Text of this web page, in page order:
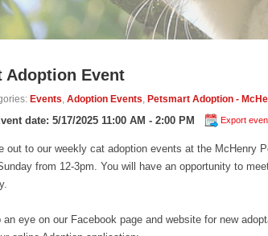
Adoption Event
Events, Adoption Events, Petsmart Adoption -
date: 5/17/2025 11:00 AM - 2:00 PM Export
out to our weekly cat adoption events at the McHenry
from 12-3pm. You will have an opportunity to
an eye on our Facebook page and website for new